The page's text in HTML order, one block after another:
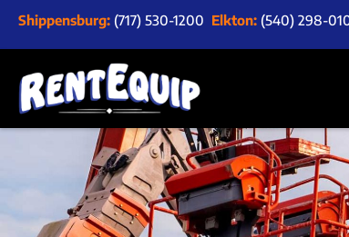
Shippensburg: (717) 530-1200 Elkton: (540) 298-